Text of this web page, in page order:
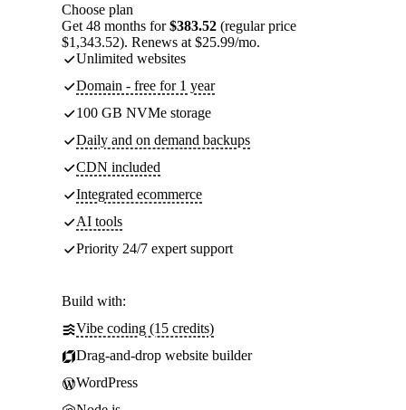
Choose plan
Get 48 months for$383.52 (regular price
$1,343.52). Renews at $25.99/mo.
Unlimited websites
Domain - free for 1 year
100 GB NVMe storage
Daily and on demand backups
CDN included
Integrated ecommerce
AI tools
Priority 24/7 expert support
Build with:
Vibe coding (15 credits)
Drag-and-drop website builder
WordPress